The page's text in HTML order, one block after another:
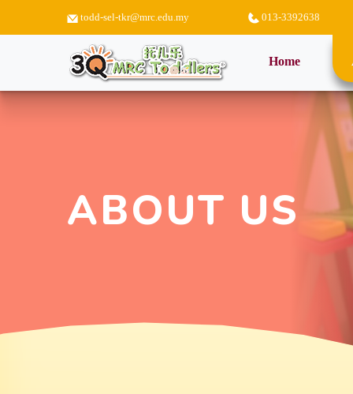
todd-sel-tkr@mrc.edu.my 013-3392638
Home(current)
ABOUT US